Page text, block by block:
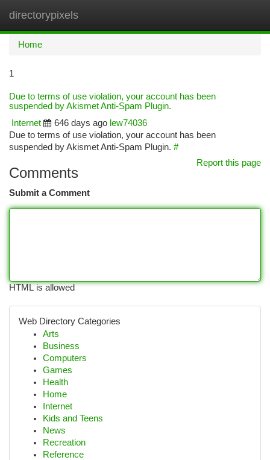
directorypixels
Home
1
Due to terms of use violation, your account has been
suspended by Akismet Anti-Spam Plugin.
Internet
646 days ago lew74036
Due to terms of use violation, your account has been
suspended by Akismet Anti-Spam Plugin. #
Report this page
Comments
Submit a Comment
HTML is allowed
Web Directory Categories
Arts
Business
Computers
Games
Health
Home
Internet
Kids and Teens
News
Recreation
Reference